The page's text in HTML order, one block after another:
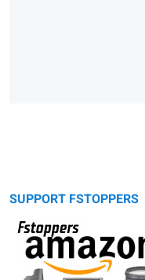
SUPPORT FSTOPPERS